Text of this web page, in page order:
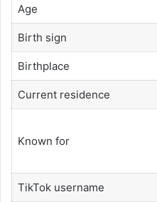
Age
Birth sign
Birthplace
Current residence
Known for
TikTok username